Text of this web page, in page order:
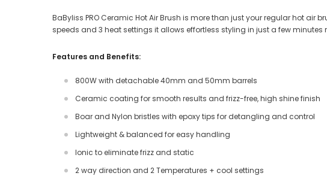
BaByliss PRO Ceramic Hot Air Brush is more than just your regular hot
speeds and 3 heat settings it allows effortless styling in just a few
Features and Benefits:
800W with detachable 40mm and 50mm barrels
Ceramic coating for smooth results and frizz-free, high shine finish
Boar and Nylon bristles with epoxy tips for detangling and control
Lightweight & balanced for easy handling
Ionic to eliminate frizz and static
2 way direction and 2 Temperatures + cool settings